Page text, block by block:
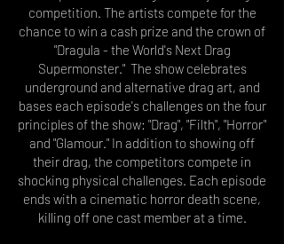
competition. The artists compete for the
chance to win a cash prize and the crown of
"Dragula - the World's Next Drag
Supermonster." The show celebrates
underground and alternative drag art, and
bases each episode's challenges on the four
principles of the show: "Drag", "Filth", "Horror"
and "Glamour." In addition to showing off
their drag, the competitors compete in
shocking physical challenges. Each episode
ends with a cinematic horror death scene,
killing off one cast member at a time.